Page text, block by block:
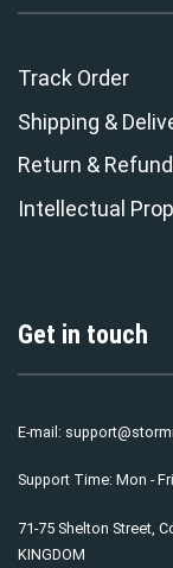
Track Order
Shipping &
Return &
Intellectual
Get in touch
E-mail:
Support Time: Mon -
71-75 Shelton Street,
KINGDOM